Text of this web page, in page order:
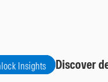
Insights Discover